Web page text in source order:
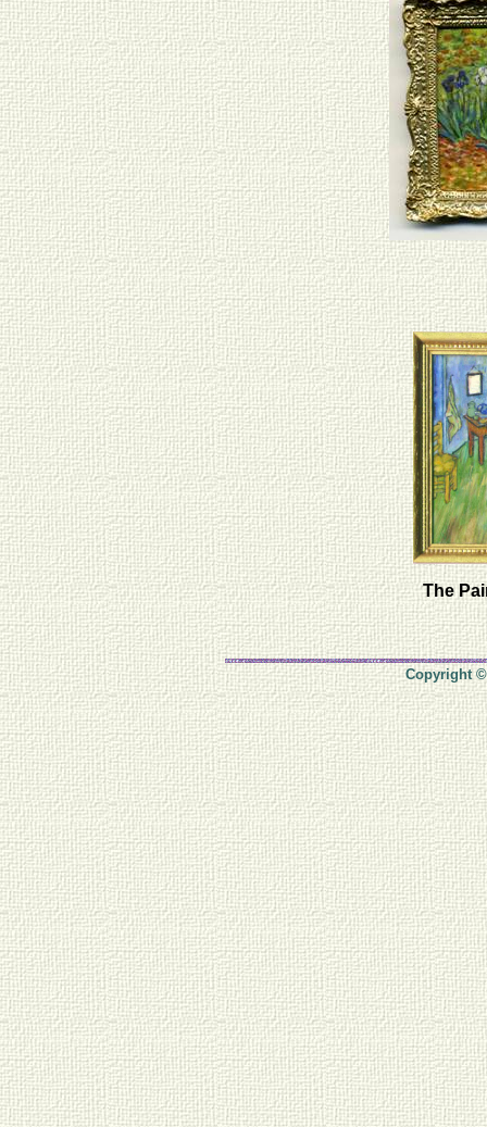
The
Copyright ©